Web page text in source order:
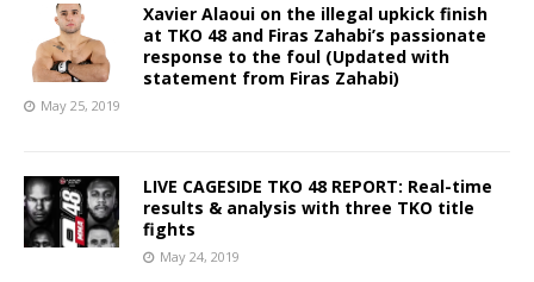
Xavier Alaoui on the illegal upkick finish
at TKO 48 and Firas Zahabi’s passionate
response to the foul (Updated with
statement from Firas Zahabi)
May 25, 2019
LIVE CAGESIDE TKO 48 REPORT: Real-time
results & analysis with three TKO title
fights
May 24, 2019